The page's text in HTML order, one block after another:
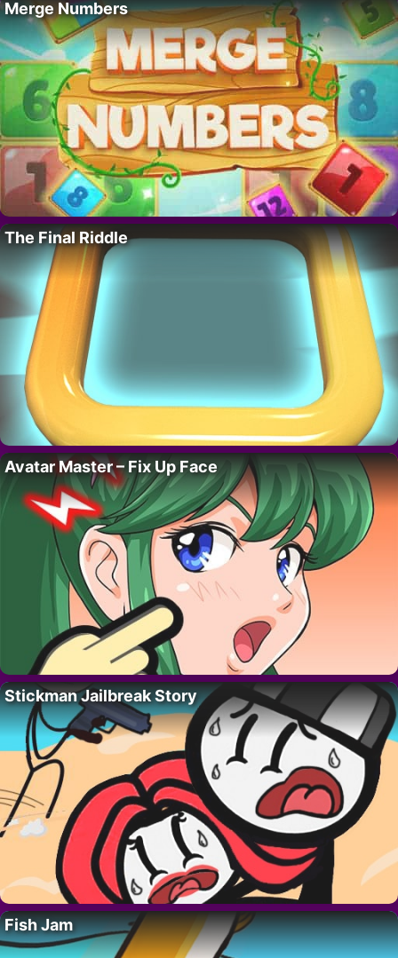
Merge Numbers
The Final Riddle
Avatar Master – Fix Up Face
Stickman Jailbreak Story
Fish Jam